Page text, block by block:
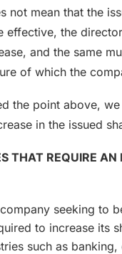
not mean that the
effective, the
and the same
of which the
the point above,
in the issued
THAT REQUIRE
seeking to
to increase its
such as